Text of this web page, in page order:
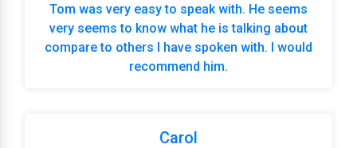
Tom was very easy to speak with. He seems
very seems to know what he is talking about
compare to others I have spoken with. I would
recommend him.
Carol